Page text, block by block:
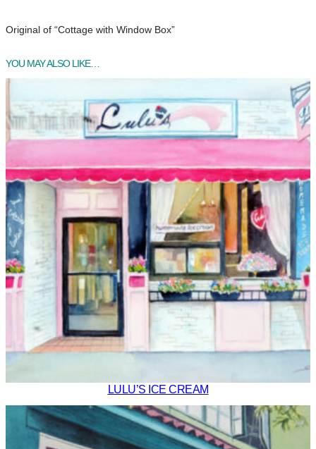
Original of “Cottage with Window Box”
YOU MAY ALSO LIKE…
LULU’S ICE CREAM